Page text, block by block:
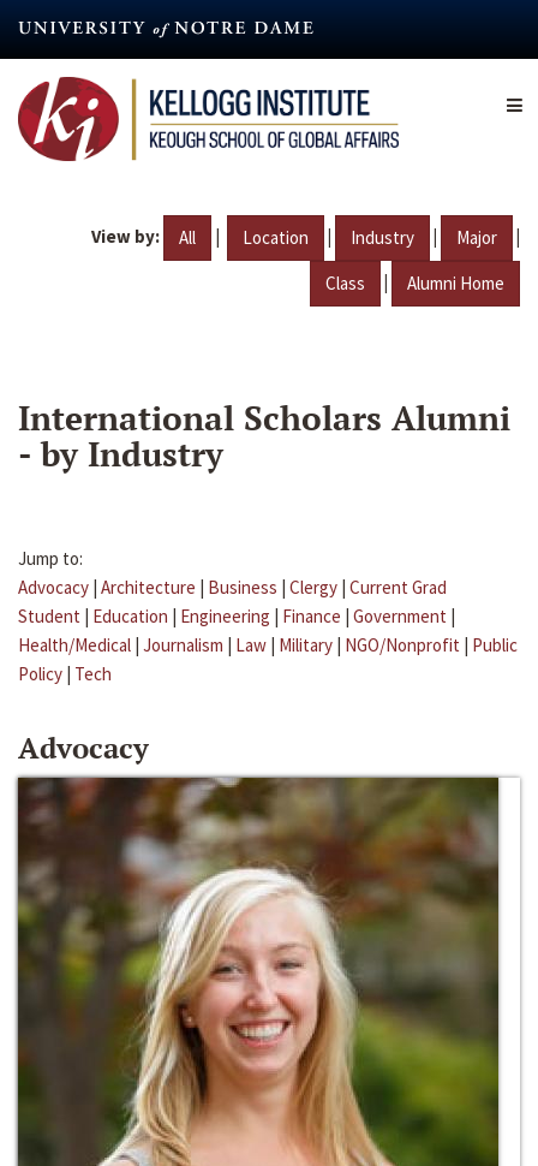
content
View by: All | Location | Industry | Major |
Class | Alumni Home
International Scholars Alumni
- by Industry
Jump to:
Advocacy | Architecture | Business | Clergy | Current Grad
Student | Education | Engineering | Finance | Government |
Health/Medical | Journalism | Law | Military | NGO/Nonprofit | Public
Policy | Tech
Advocacy